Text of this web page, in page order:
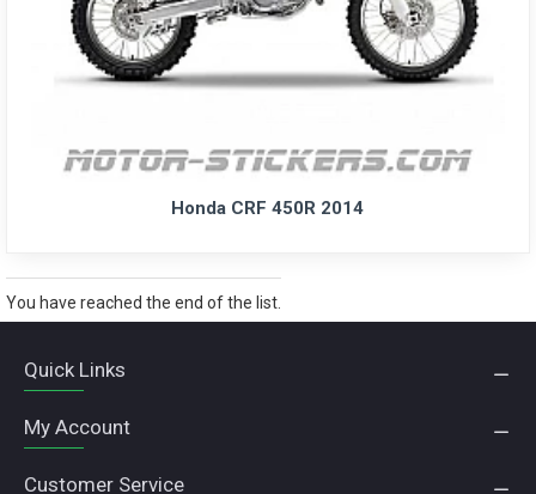
Honda CRF 450R 2014
You have reached the end of the list.
Quick Links
My Account
Customer Service